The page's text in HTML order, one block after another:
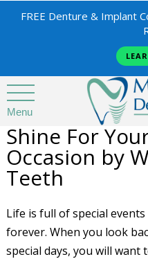
FREE Denture & Implant
Menu
Shine For
Occasion by
Teeth
Life is full of special
forever. When you look
special days, you will